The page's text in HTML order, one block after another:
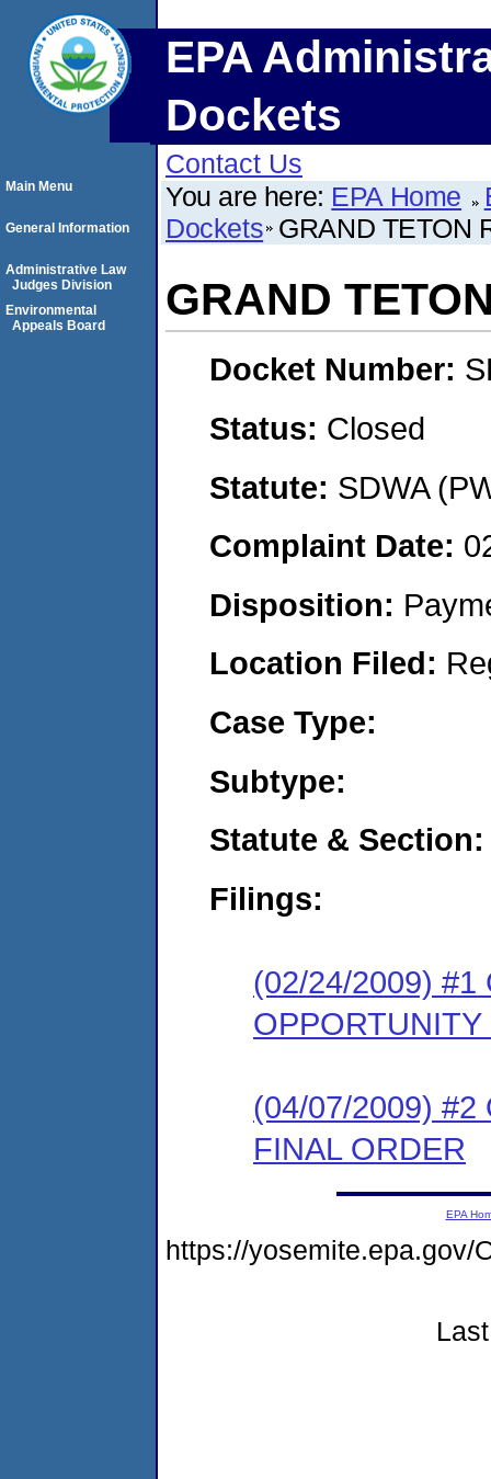
EPA
Dockets
Contact Us
You are here: EPA Home
Dockets GRAND TETON
GRAND
Docket Number:
Status: Closed
Statute: SDWA
Complaint Date:
Disposition:
Location Filed:
Case Type:
Subtype:
Statute & Section:
Filings:
(02/24/2009) #1
(04/07/2009) #2
FINAL ORDER
Main Menu
General Information
Administrative Law
Judges Division
Environmental
Appeals Board
EPA
https://yosemite.epa.gov/